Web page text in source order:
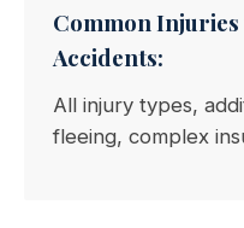
Common
Accidents:
All injury types,
fleeing, complex